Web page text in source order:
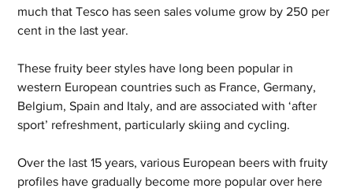
much that Tesco has seen sales volume grow by 250 per
cent in the last year.
These fruity beer styles have long been popular in
western European countries such as France, Germany,
Belgium, Spain and Italy, and are associated with ‘after
sport’ refreshment, particularly skiing and cycling.
Over the last 15 years, various European beers with fruity
profiles have gradually become more popular over here